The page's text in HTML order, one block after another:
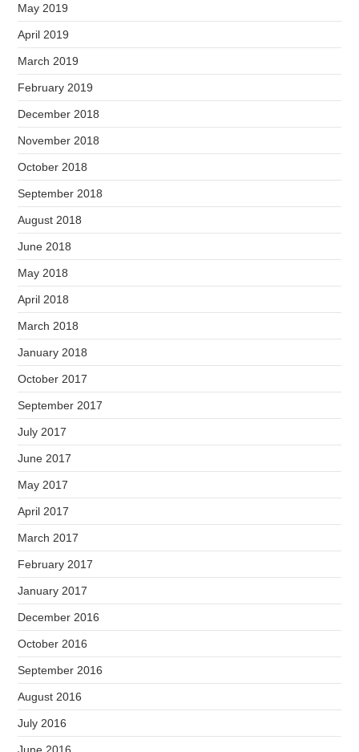
May 2019
April 2019
March 2019
February 2019
December 2018
November 2018
October 2018
September 2018
August 2018
June 2018
May 2018
April 2018
March 2018
January 2018
October 2017
September 2017
July 2017
June 2017
May 2017
April 2017
March 2017
February 2017
January 2017
December 2016
October 2016
September 2016
August 2016
July 2016
June 2016